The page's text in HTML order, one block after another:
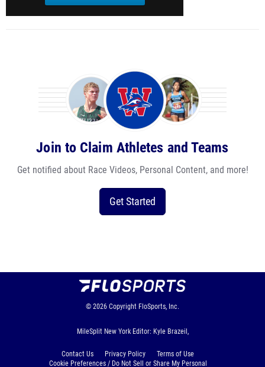
Join to Claim Athletes and Teams
Get notified about Race Videos, Personal Content, and more!
Get Started
© 2026 Copyright FloSports, Inc.
Cookie Preferences / Do Not Sell or Share My Personal
Information